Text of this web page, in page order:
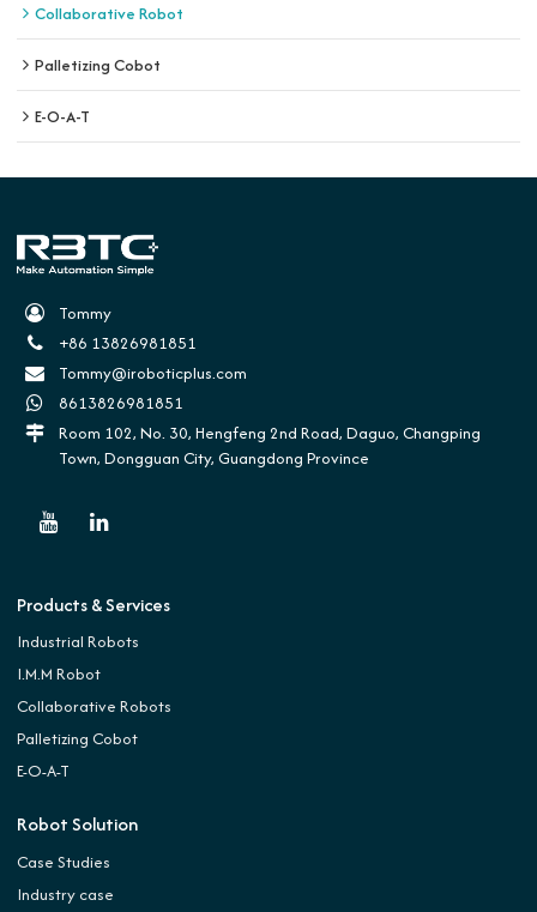
Collaborative Robot
Palletizing Cobot
E-O-A-T
Tommy
+86 13826981851
Tommy@iroboticplus.com
8613826981851
Room 102, No. 30, Hengfeng 2nd Road, Daguo, Changping
Town, Dongguan City, Guangdong Province
Products & Services
Industrial Robots
I.M.M Robot
Collaborative Robots
Palletizing Cobot
E-O-A-T
Robot Solution
Case Studies
Industry case